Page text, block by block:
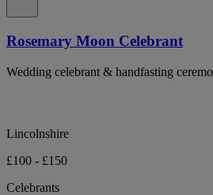
Rosemary Moon Celebrant
Wedding celebrant & handfasting
Lincolnshire
£100 - £150
Celebrants